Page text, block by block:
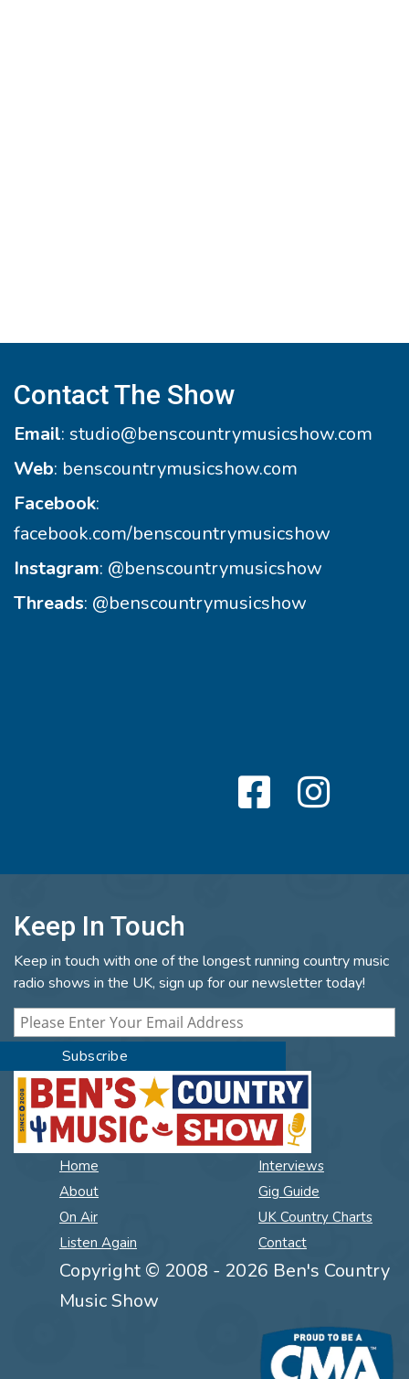
Contact The Show
Email: studio@benscountrymusicshow.com
Web: benscountrymusicshow.com
Facebook:
facebook.com/benscountrymusicshow
Instagram: @benscountrymusicshow
Threads: @benscountrymusicshow
Keep In Touch
Keep in touch with one of the longest running country music
radio shows in the UK, sign up for our newsletter today!
Home
About
On Air
Listen Again
Interviews
Gig Guide
UK Country Charts
Contact
Copyright © 2008 - 2026 Ben's Country
Music Show